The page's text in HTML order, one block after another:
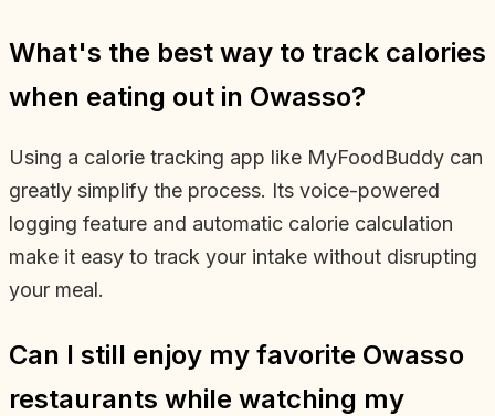
What's the best way to track calories
when eating out in Owasso?
Using a calorie tracking app like MyFoodBuddy can
greatly simplify the process. Its voice-powered
logging feature and automatic calorie calculation
make it easy to track your intake without disrupting
your meal.
Can I still enjoy my favorite Owasso
restaurants while watching my